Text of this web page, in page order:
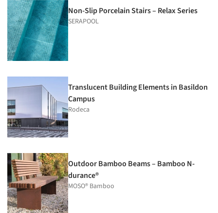
Non-Slip Porcelain Stairs – Relax Series
SERAPOOL
Translucent Building Elements in Basildon
Campus
Rodeca
Outdoor Bamboo Beams – Bamboo N-
durance®
MOSO® Bamboo